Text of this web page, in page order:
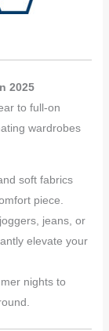
2025
to full-on
wardrobes
soft fabrics
piece.
jeans, or
elevate your
nights to